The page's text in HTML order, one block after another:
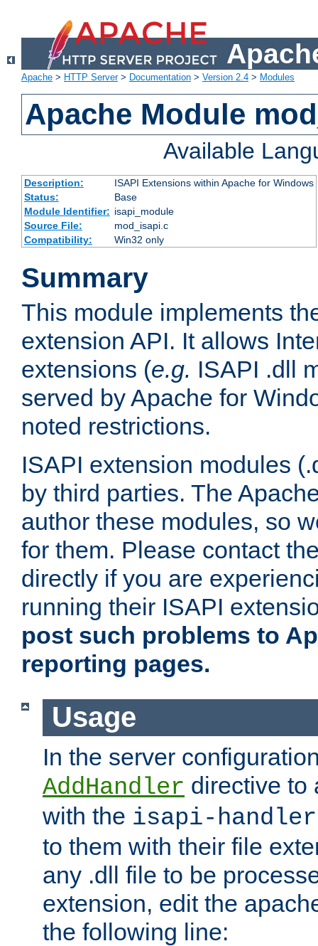
Apache > HTTP Server> Documentation > Version 2.4 > Modules
Apache Module
Available
Description:
ISAPI Extensions within Apache for Windows
Status:
Base
Module Identifier: isapi_module
Source File:
mod_isapi.c
Compatibility:
Win32 only
Summary
This module implements
extension API. It allows
extensions (e.g. ISAPI .dll
served by Apache for
noted restrictions.
ISAPI extension modules
by third parties. The
author these modules, so
for them. Please contact
directly if you are
running their ISAPI
post such problems to
reporting pages.
Usage
In the server
AddHandler directive to
with the isapi-handler
to them with their file
any .dll file to be
extension, edit the
the following line: